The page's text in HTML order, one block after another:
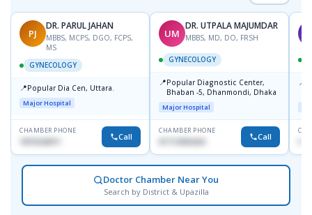
PJ
DR. PARUL JAHAN
MBBS, MCPS, DGO, FCPS,
MS
GYNECOLOGY
📍Popular Dia Cen, Uttara.
Major Hospital
CHAMBER PHONE
1819242011 Call
UM
DR. UTPALA MAJUMDAR
MBBS, MD, DO, FRSH
GYNECOLOGY
📍Popular Diagnostic Center,
Bhaban -5, Dhanmondi, Dhaka
Major Hospital
CHAMBER PHONE
01712505264 Call
📍
Doctor Chamber Near You
Search by District & Upazilla